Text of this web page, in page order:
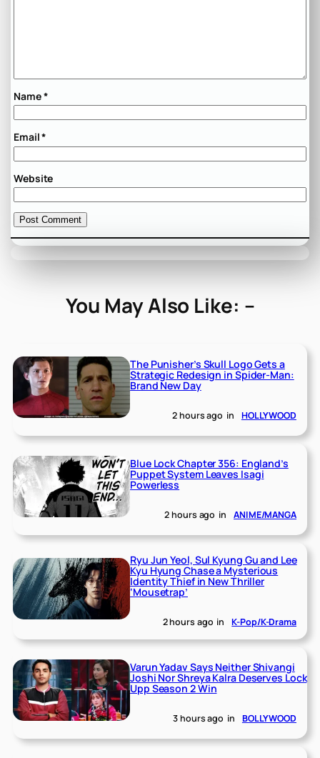
Name*
Email*
Website
You May Also Like: –
The Punisher’s Skull Logo Gets a
Strategic Redesign in Spider-Man:
Brand New Day
2 hours ago in HOLLYWOOD
Blue Lock Chapter 356: England’s
Puppet System Leaves Isagi
Powerless
2 hours ago in ANIME/MANGA
Ryu Jun Yeol, Sul Kyung Gu and Lee
Kyu Hyung Chase a Mysterious
Identity Thief in New Thriller
‘Mousetrap’
2 hours ago in K-Pop/K-Drama
Varun Yadav Says Neither Shivangi
Joshi Nor Shreya Kalra Deserves Lock
Upp Season 2 Win
3 hours ago in BOLLYWOOD